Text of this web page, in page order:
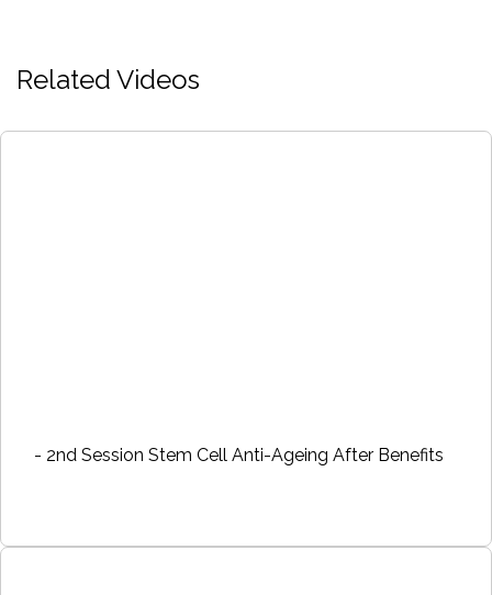
Related Videos
- 2nd Session Stem Cell Anti-Ageing After Benefits